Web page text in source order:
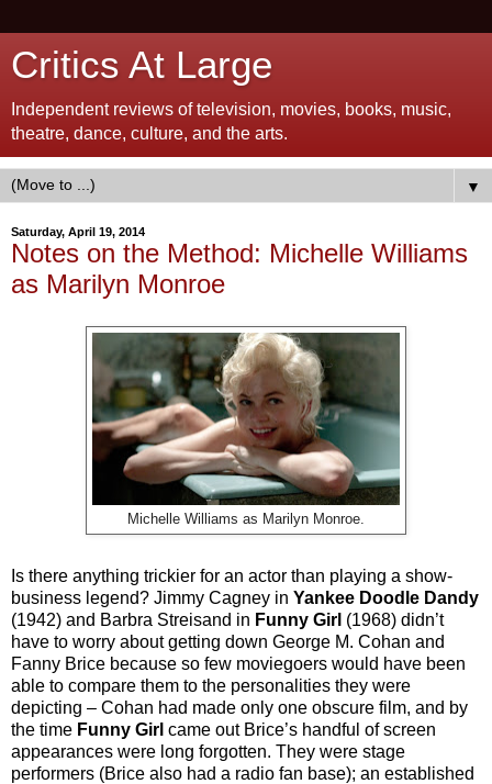
Critics At Large
Independent reviews of television, movies, books, music,
theatre, dance, culture, and the arts.
▼
Saturday, April 19, 2014
Notes on the Method: Michelle Williams
as Marilyn Monroe
Michelle Williams as Marilyn Monroe.
Is there anything trickier for an actor than playing a show-
business legend? Jimmy Cagney in Yankee Doodle Dandy
(1942) and Barbra Streisand in Funny Girl (1968) didn’t
have to worry about getting down George M. Cohan and
Fanny Brice because so few moviegoers would have been
able to compare them to the personalities they were
depicting – Cohan had made only one obscure film, and by
the time Funny Girl came out Brice’s handful of screen
appearances were long forgotten. They were stage
performers (Brice also had a radio fan base); an established